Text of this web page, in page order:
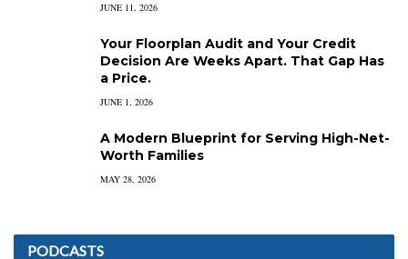
JUNE 11, 2026
Your Floorplan Audit and Your Credit
Decision Are Weeks Apart. That Gap Has
a Price.
JUNE 1, 2026
A Modern Blueprint for Serving High-Net-
Worth Families
MAY 28, 2026
PODCASTS